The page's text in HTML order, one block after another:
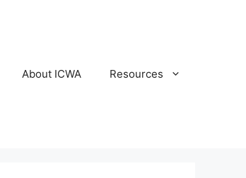
About ICWA Resources